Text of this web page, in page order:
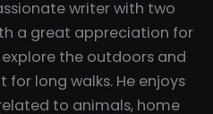
writer with two
a great appreciation for
the outdoors and
for long walks. He enjoys
to animals, home